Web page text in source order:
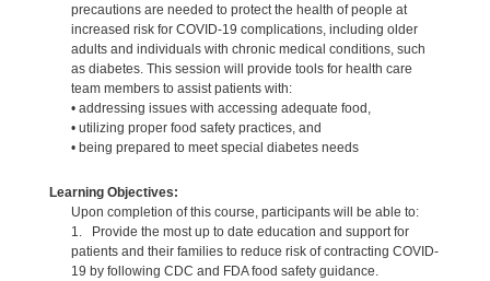
precautions are needed to protect the health of people at
increased risk for COVID-19 complications, including older
adults and individuals with chronic medical conditions, such
as diabetes. This session will provide tools for health care
team members to assist patients with:
• addressing issues with accessing adequate food,
• utilizing proper food safety practices, and
• being prepared to meet special diabetes needs
Learning Objectives:
Upon completion of this course, participants will be able to:
1. Provide the most up to date education and support for
patients and their families to reduce risk of contracting COVID-
19 by following CDC and FDA food safety guidance.